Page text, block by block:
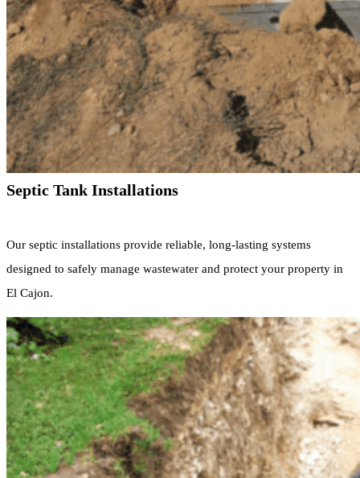
Septic Tank Installations
Our septic installations provide reliable, long-lasting systems
designed to safely manage wastewater and protect your property in
El Cajon.